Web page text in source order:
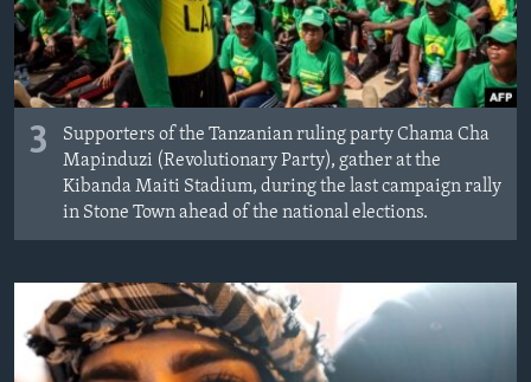
3
Supporters of the Tanzanian ruling party Chama Cha
Mapinduzi (Revolutionary Party), gather at the
Kibanda Maiti Stadium, during the last campaign rally
in Stone Town ahead of the national elections.